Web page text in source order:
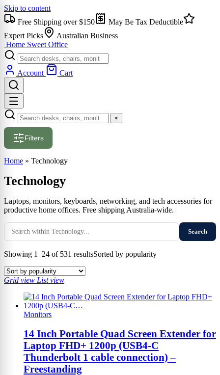
Skip to content
Free Shipping over $150
May Be Tax Deductible
Expert Picks
Australian Business
Home Sweet Office
Account Cart
×
Filters
Home » Technology
Technology
Laptops, monitors, keyboards, networking, and tech accessories for
productive home offices. Free shipping Australia-wide.
Search
Showing 1–24 of 531 resultsSorted by popularity
Grid view List view
Monitors
14 Inch Portable Quad Screen Extender for
Laptop FHD+ 1200p (USB4-C
Thunderbolt 1 cable connection) –
Freestanding